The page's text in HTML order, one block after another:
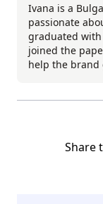
Ivana is a
passionate
graduated with
joined the
help the brand
Share